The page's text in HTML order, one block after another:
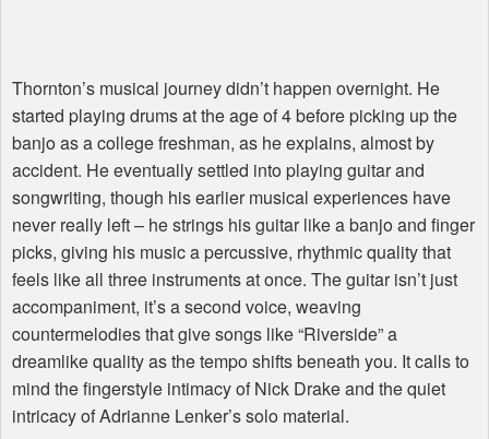
Thornton’s musical journey didn’t happen overnight. He
started playing drums at the age of 4 before picking up the
banjo as a college freshman, as he explains, almost by
accident. He eventually settled into playing guitar and
songwriting, though his earlier musical experiences have
never really left – he strings his guitar like a banjo and finger
picks, giving his music a percussive, rhythmic quality that
feels like all three instruments at once. The guitar isn’t just
accompaniment, it’s a second voice, weaving
countermelodies that give songs like “Riverside” a
dreamlike quality as the tempo shifts beneath you. It calls to
mind the fingerstyle intimacy of Nick Drake and the quiet
intricacy of Adrianne Lenker’s solo material.